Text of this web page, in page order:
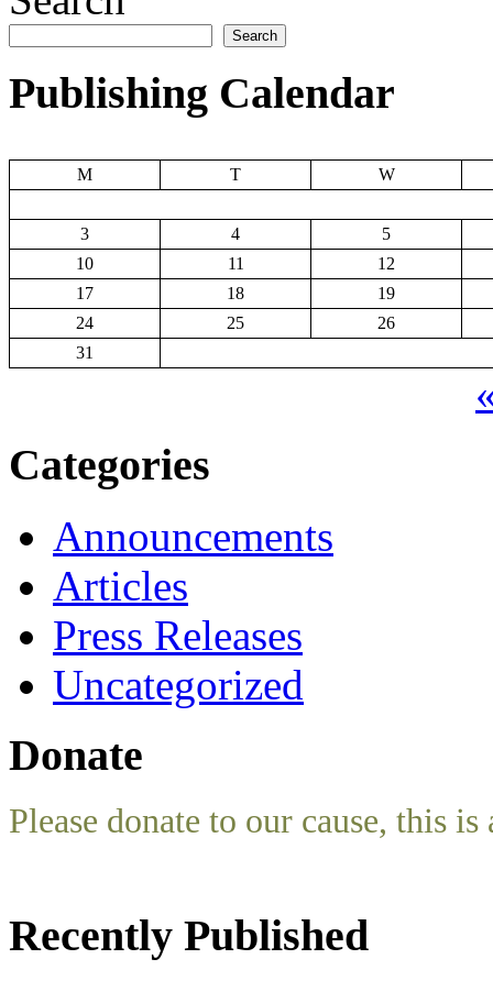
Search
Publishing Calendar
M T W
3 4
5
10
11
12
17
18
19
24
25
26
31
Categories
Announcements
Articles
Press Releases
Uncategorized
Donate
Please donate to our cause, this
Recently Published